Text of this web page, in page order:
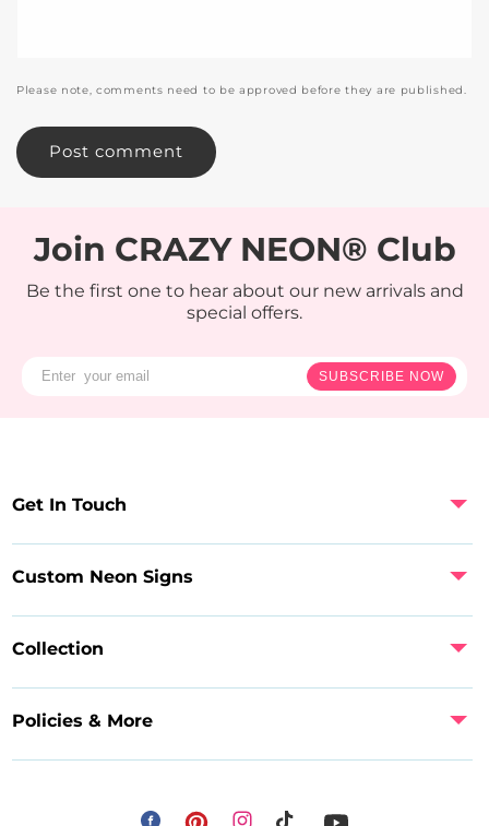
Please note, comments need to be approved before they are published.
Join CRAZY NEON® Club
Be the first one to hear about our new arrivals and
special offers.
SUBSCRIBE NOW
Policies & More
Custom Neon Signs
Collection
Get In Touch